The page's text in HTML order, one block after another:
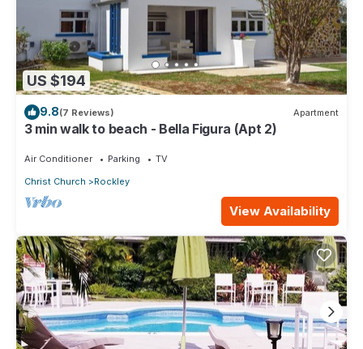
US $194
9.8(7 Reviews) Apartment
3 min walk to beach - Bella Figura (Apt 2)
Air Conditioner Parking
TV
Christ Church
Rockley
View Availability